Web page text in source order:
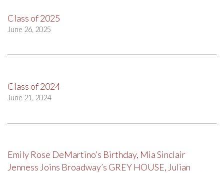
Class of 2025
June 26, 2025
Class of 2024
June 21, 2024
Emily Rose DeMartino’s Birthday, Mia Sinclair
Jenness Joins Broadway’s GREY HOUSE, Julian